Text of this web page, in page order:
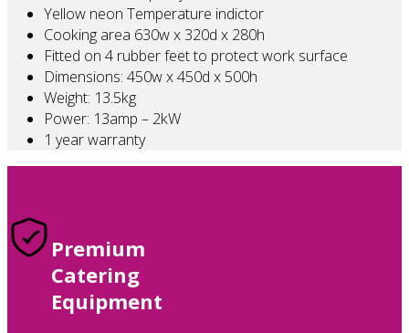
Yellow neon Temperature indictor
Cooking area 630w x 320d x 280h
Fitted on 4 rubber feet to protect work surface
Dimensions: 450w x 450d x 500h
Weight: 13.5kg
Power: 13amp – 2kW
1 year warranty
Premium
Catering
Equipment